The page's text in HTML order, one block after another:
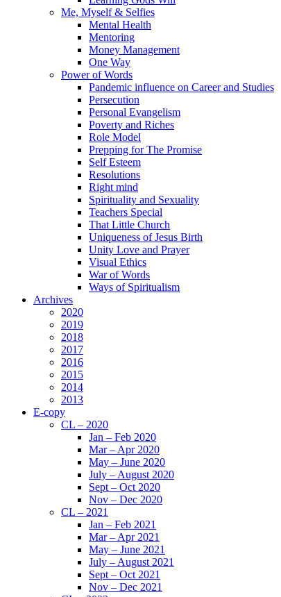
Me, Myself & Selfies
Mental Health
Mentoring
Money Management
One Way
Power of Words
Pandemic influence on Career and Studies
Persecution
Personal Evangelism
Poverty and Riches
Role Model
Prepping for The Promise
Self Esteem
Resolutions
Right mind
Spirituality and Sexuality
Teachers Special
That Little Church
Uniqueness of Jesus Birth
Unity Love and Prayer
Visual Ethics
War of Words
Ways of Spiritualism
Archives
2020
2019
2018
2017
2016
2015
2014
2013
E-copy
CL – 2020
Jan – Feb 2020
Mar – Apr 2020
May – June 2020
July – August 2020
Sept – Oct 2020
Nov – Dec 2020
CL – 2021
Jan – Feb 2021
Mar – Apr 2021
May – June 2021
July – August 2021
Sept – Oct 2021
Nov – Dec 2021